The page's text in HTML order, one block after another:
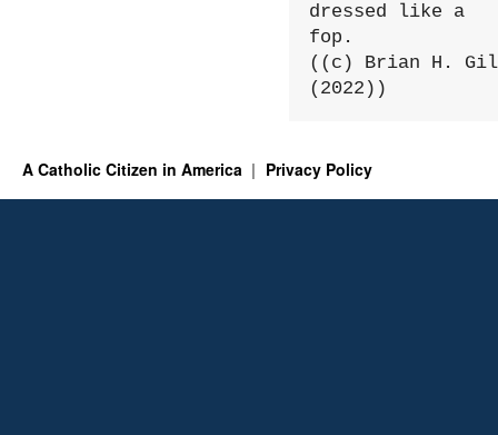
dressed like a
fop.
((c) Brian H.
(2022))
A Catholic Citizen in America Privacy Policy